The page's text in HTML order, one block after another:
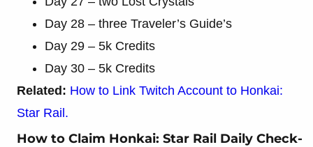
Day 28 – three Traveler’s Guide’s
Day 29 – 5k Credits
Day 30 – 5k Credits
Related: How to Link Twitch Account to Honkai:
Star Rail.
How to Claim Honkai: Star Rail Daily Check-